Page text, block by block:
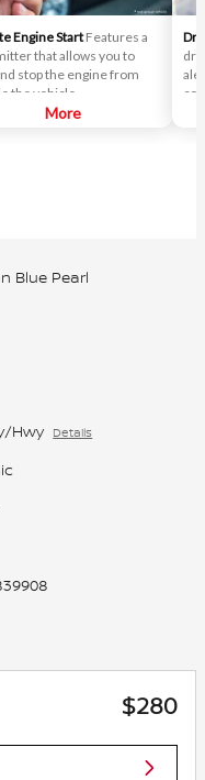
Engine StartFeatures a
that allows you to
stop the engine from
the vehicle.
More
Blue Pearl
Hwy Details
$280